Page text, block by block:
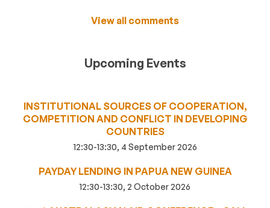
View all comments
Upcoming Events
INSTITUTIONAL SOURCES OF COOPERATION,
COMPETITION AND CONFLICT IN DEVELOPING
COUNTRIES
12:30-13:30, 4 September 2026
PAYDAY LENDING IN PAPUA NEW GUINEA
12:30-13:30, 2 October 2026